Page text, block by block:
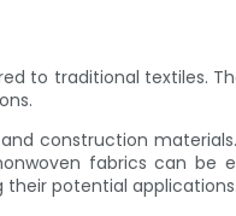
to traditional textiles.
construction
fabrics can be
potential applications.